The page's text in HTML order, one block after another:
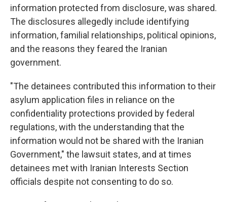
information protected from disclosure, was shared.
The disclosures allegedly include identifying
information, familial relationships, political opinions,
and the reasons they feared the Iranian
government.
"The detainees contributed this information to their
asylum application files in reliance on the
confidentiality protections provided by federal
regulations, with the understanding that the
information would not be shared with the Iranian
Government," the lawsuit states, and at times
detainees met with Iranian Interests Section
officials despite not consenting to do so.